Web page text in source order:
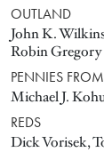
OUTLAND
John K.
Robin Gregory
PENNIES
Michael J.
REDS
Dick Vorisek,